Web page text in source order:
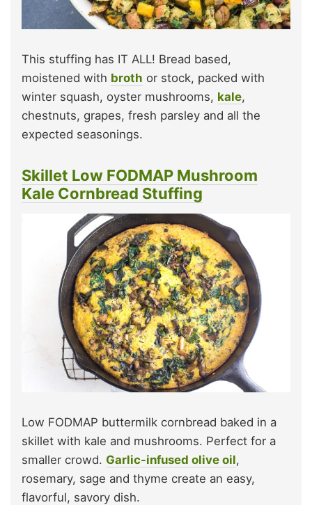
This stuffing has IT ALL! Bread based,
moistened with broth or stock, packed with
winter squash, oyster mushrooms, kale,
chestnuts, grapes, fresh parsley and all the
expected seasonings.
Skillet Low FODMAP Mushroom
Kale Cornbread Stuffing
Low FODMAP buttermilk cornbread baked in a
skillet with kale and mushrooms. Perfect for a
smaller crowd. Garlic-infused olive oil,
rosemary, sage and thyme create an easy,
flavorful, savory dish.